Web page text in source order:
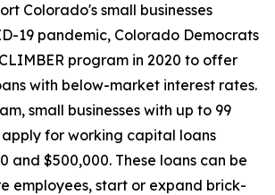
Colorado's small businesses
19 pandemic, Colorado Democrats
program in 2020 to offer
with below-market interest rates.
small businesses with up to 99
for working capital loans
and $500,000. These loans can be
employees, start or expand brick-